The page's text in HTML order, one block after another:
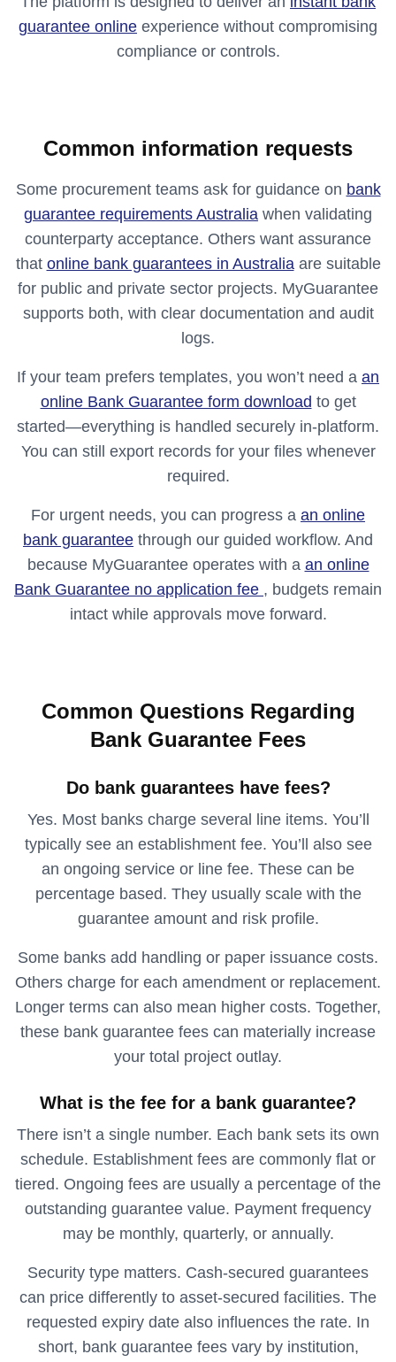
guarantee online experience without compromising
compliance or controls.
Common information requests
Some procurement teams ask for guidance on bank
guarantee requirements Australia when validating
counterparty acceptance. Others want assurance
that online bank guarantees in Australia are suitable
for public and private sector projects. MyGuarantee
supports both, with clear documentation and audit
logs.
If your team prefers templates, you won’t need a an
online Bank Guarantee form download to get
started—everything is handled securely in-platform.
You can still export records for your files whenever
required.
For urgent needs, you can progress a an online
bank guarantee through our guided workflow. And
because MyGuarantee operates with a an online
Bank Guarantee no application fee , budgets remain
intact while approvals move forward.
Common Questions Regarding
Bank Guarantee Fees
Do bank guarantees have fees?
Yes. Most banks charge several line items. You’ll
typically see an establishment fee. You’ll also see
an ongoing service or line fee. These can be
percentage based. They usually scale with the
guarantee amount and risk profile.
Some banks add handling or paper issuance costs.
Others charge for each amendment or replacement.
Longer terms can also mean higher costs. Together,
these bank guarantee fees can materially increase
your total project outlay.
What is the fee for a bank guarantee?
There isn’t a single number. Each bank sets its own
schedule. Establishment fees are commonly flat or
tiered. Ongoing fees are usually a percentage of the
outstanding guarantee value. Payment frequency
may be monthly, quarterly, or annually.
Security type matters. Cash-secured guarantees
can price differently to asset-secured facilities. The
requested expiry date also influences the rate. In
short, bank guarantee fees vary by institution,